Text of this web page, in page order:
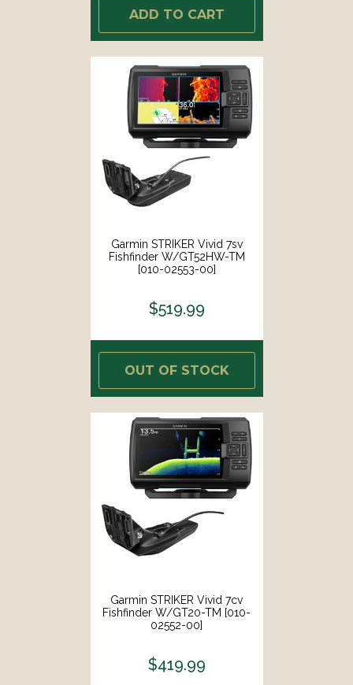
ADD TO CART
Garmin STRIKER Vivid 7sv
Fishfinder W/GT52HW-TM
[010-02553-00]
$519.99
OUT OF STOCK
Garmin STRIKER Vivid 7cv
Fishfinder W/GT20-TM [010-
02552-00]
$419.99